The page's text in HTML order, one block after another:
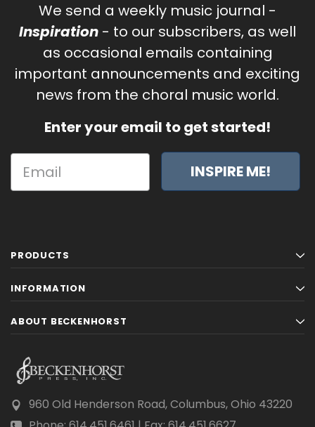
We send a weekly music journal -
Inspiration - to our subscribers, as well
as occasional emails containing
important announcements and exciting
news from the choral music world.
Enter your email to get started!
INSPIRE ME!
PRODUCTS
INFORMATION
ABOUT BECKENHORST
960 Old Henderson Road, Columbus, Ohio 43220